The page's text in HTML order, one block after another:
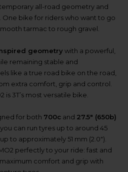
all-road geometry and
bike for riders who want to go
tarmac to rough gravel.
geometry with a powerful,
remaining stable and
like a true road bike on the road,
extra comfort, grip and control.
is 3T’s most versatile bike.
for both 700c and 27.5" (650b)
can run tyres up to around 45
to approximately 51 mm (2.0").
perfectly to your ride: fast and
comfort and grip with